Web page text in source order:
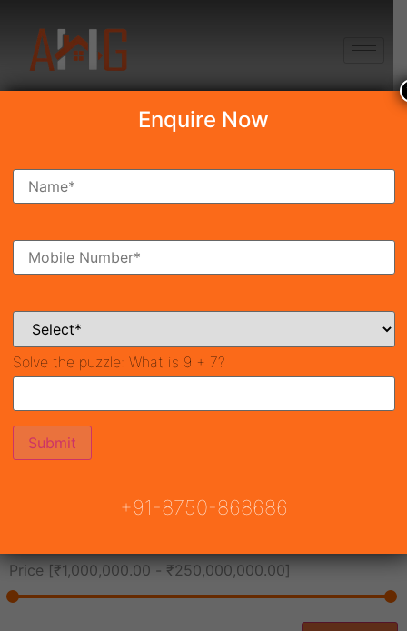
Search Property
Ready To Move Coming Soon
Price [₹1,000,000.00 - ₹250,000,000.00]
Enquire Now
Solve the puzzle: What is 9 + 7?
+91-8750-868686